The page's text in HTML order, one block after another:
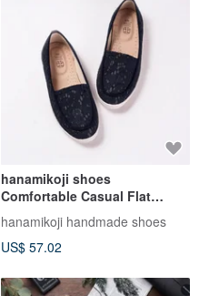
hanamikoji shoes
Comfortable Casual Flat
Shoes Blue Lace
hanamikoji handmade shoes
US$ 57.02